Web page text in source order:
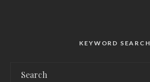
KEYWORD SEARCH